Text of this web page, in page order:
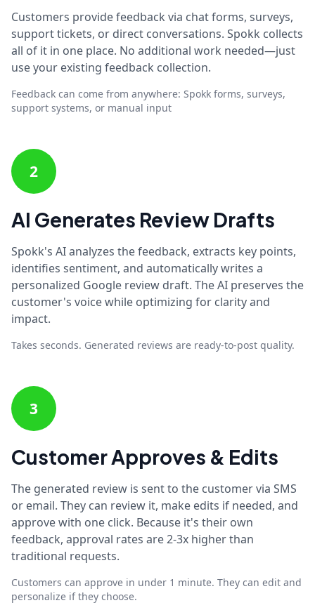
Customers provide feedback via chat forms, surveys,
support tickets, or direct conversations. Spokk collects
all of it in one place. No additional work needed—just
use your existing feedback collection.
Feedback can come from anywhere: Spokk forms, surveys,
support systems, or manual input
2
AI Generates Review Drafts
Spokk's AI analyzes the feedback, extracts key points,
identifies sentiment, and automatically writes a
personalized Google review draft. The AI preserves the
customer's voice while optimizing for clarity and
impact.
Takes seconds. Generated reviews are ready-to-post quality.
3
Customer Approves & Edits
The generated review is sent to the customer via SMS
or email. They can review it, make edits if needed, and
approve with one click. Because it's their own
feedback, approval rates are 2-3x higher than
traditional requests.
Customers can approve in under 1 minute. They can edit and
personalize if they choose.